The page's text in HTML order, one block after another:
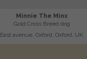
Minnie The Minx
Gold Cross Breed dog
East avenue, Oxford, Oxford, UK